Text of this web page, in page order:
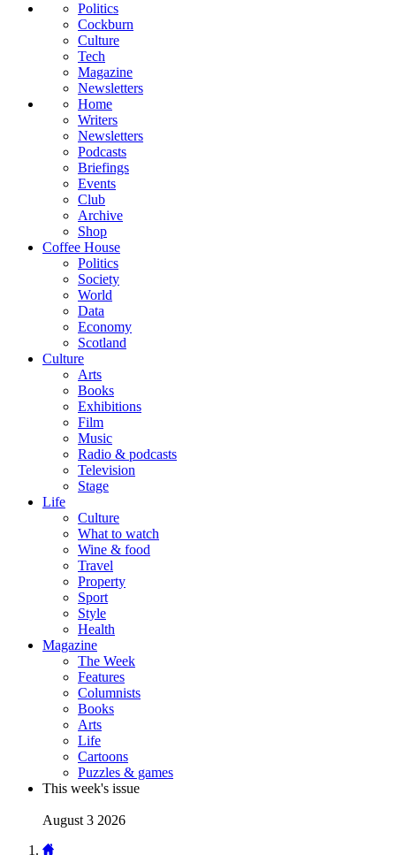
Politics
Cockburn
Culture
Tech
Magazine
Newsletters
Home
Writers
Newsletters
Podcasts
Briefings
Events
Club
Archive
Shop
Coffee House
Politics
Society
World
Data
Economy
Scotland
Culture
Arts
Books
Exhibitions
Film
Music
Radio & podcasts
Television
Stage
Life
Culture
What to watch
Wine & food
Travel
Property
Sport
Style
Health
Magazine
The Week
Features
Columnists
Books
Arts
Life
Cartoons
Puzzles & games
This week's issue
August 3 2026